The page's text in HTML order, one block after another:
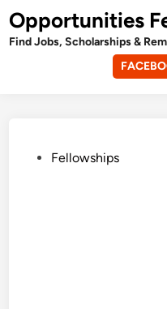
Skip
to
content
Opportunities
Find Jobs, Scholarships &
PostedFellowships